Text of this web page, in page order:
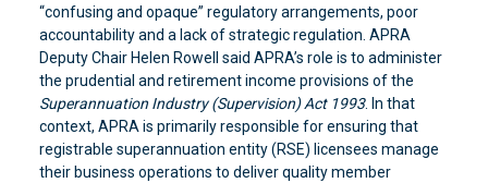
“confusing and opaque” regulatory arrangements, poor
accountability and a lack of strategic regulation. APRA
Deputy Chair Helen Rowell said APRA’s role is to administer
the prudential and retirement income provisions of the
Superannuation Industry (Supervision) Act 1993. In that
context, APRA is primarily responsible for ensuring that
registrable superannuation entity (RSE) licensees manage
their business operations to deliver quality member